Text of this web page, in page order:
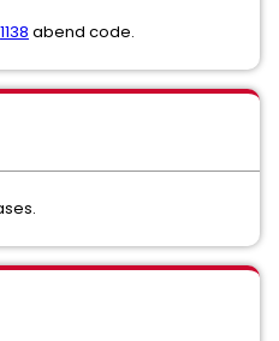
1138 abend code.